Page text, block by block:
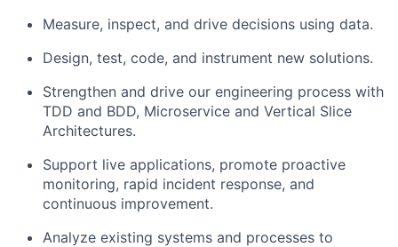
Measure, inspect, and drive decisions using data.
Design, test, code, and instrument new solutions.
Strengthen and drive our engineering process with
TDD and BDD, Microservice and Vertical Slice
Architectures.
Support live applications, promote proactive
monitoring, rapid incident response, and
continuous improvement.
Analyze existing systems and processes to